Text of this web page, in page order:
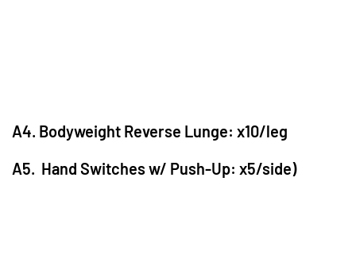
A4. Bodyweight Reverse Lunge: x10/leg
A5. Hand Switches w/ Push-Up: x5/side)